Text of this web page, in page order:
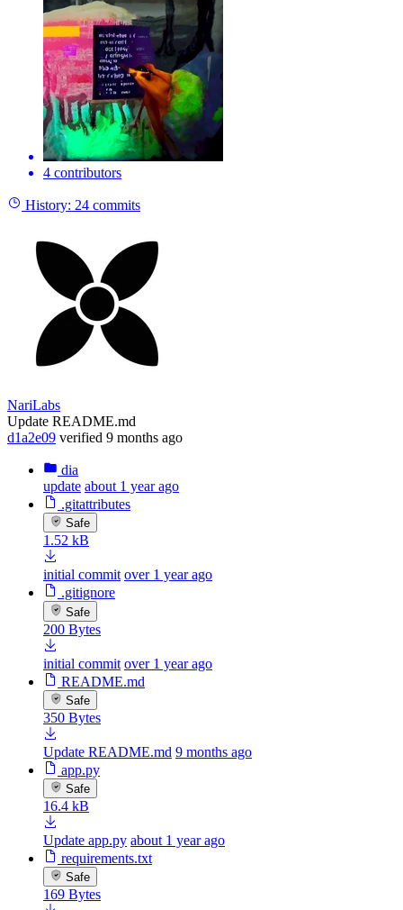
4 contributors
History: 24 commits
NariLabs
Update README.md
d1a2e09 verified 9 months ago
dia
update about 1 year ago
.gitattributes
Safe
1.52 kB
initial commit over 1 year ago
.gitignore
Safe
200 Bytes
initial commit over 1 year ago
README.md
Safe
350 Bytes
Update README.md 9 months ago
app.py
Safe
16.4 kB
Update app.py about 1 year ago
requirements.txt
Safe
169 Bytes